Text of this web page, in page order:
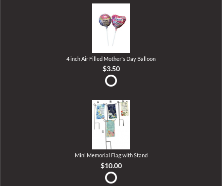
4 inch Air Filled Mother's Day Balloon
$3.50
Mini Memorial Flag with Stand
$10.00